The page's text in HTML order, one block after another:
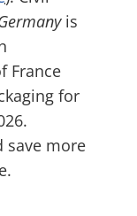
is
France
for
save more